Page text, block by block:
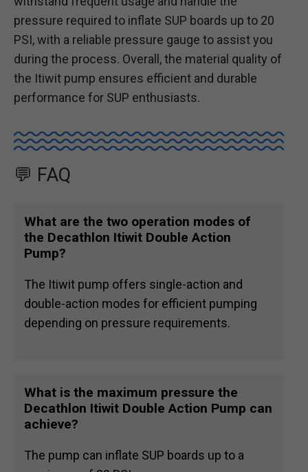
pressure required to inflate SUP boards up to 20
PSI, with a reliable pressure gauge to assist you
during the process. Overall, the material quality of
the Itiwit pump ensures efficient and durable
performance for SUP enthusiasts.
💬 FAQ
What are the two operation modes of
the Decathlon Itiwit Double Action
Pump?
The Itiwit pump offers single-action and
double-action modes for efficient pumping
depending on pressure requirements.
What is the maximum pressure the
Decathlon Itiwit Double Action Pump can
achieve?
The pump can inflate SUP boards up to a